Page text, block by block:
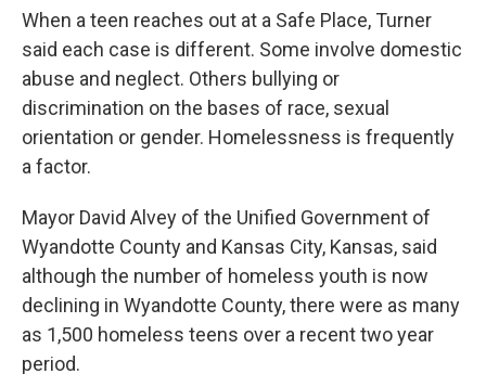
When a teen reaches out at a Safe Place, Turner
said each case is different. Some involve domestic
abuse and neglect. Others bullying or
discrimination on the bases of race, sexual
orientation or gender. Homelessness is frequently
a factor.
Mayor David Alvey of the Unified Government of
Wyandotte County and Kansas City, Kansas, said
although the number of homeless youth is now
declining in Wyandotte County, there were as many
as 1,500 homeless teens over a recent two year
period.